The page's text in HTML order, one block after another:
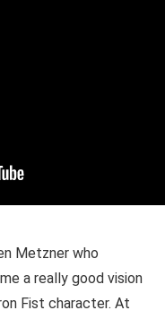
Metzner who
a really good vision
Fist character. At